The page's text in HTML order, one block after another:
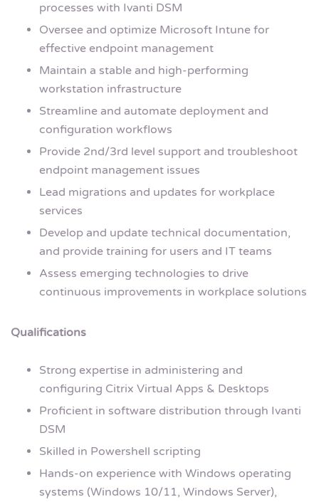
processes with Ivanti DSM
Oversee and optimize Microsoft Intune for
effective endpoint management
Maintain a stable and high-performing
workstation infrastructure
Streamline and automate deployment and
configuration workflows
Provide 2nd/3rd level support and troubleshoot
endpoint management issues
Lead migrations and updates for workplace
services
Develop and update technical documentation,
and provide training for users and IT teams
Assess emerging technologies to drive
continuous improvements in workplace solutions
Qualifications
Strong expertise in administering and
configuring Citrix Virtual Apps & Desktops
Proficient in software distribution through Ivanti
DSM
Skilled in Powershell scripting
Hands-on experience with Windows operating
systems (Windows 10/11, Windows Server),